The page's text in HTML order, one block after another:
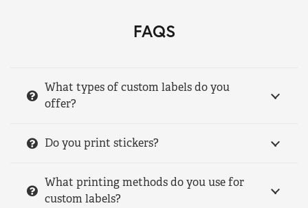
FAQS
What types of custom labels do you
offer?
Do you print stickers?
What printing methods do you use for
custom labels?